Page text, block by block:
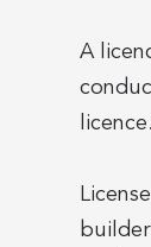
A
licence.